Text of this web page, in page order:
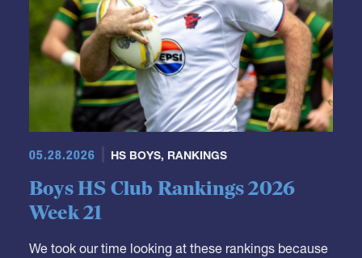
05.28.2026 HS BOYS, RANKINGS
Boys HS Club Rankings 2026
Week 21
We took our time looking at these rankings because